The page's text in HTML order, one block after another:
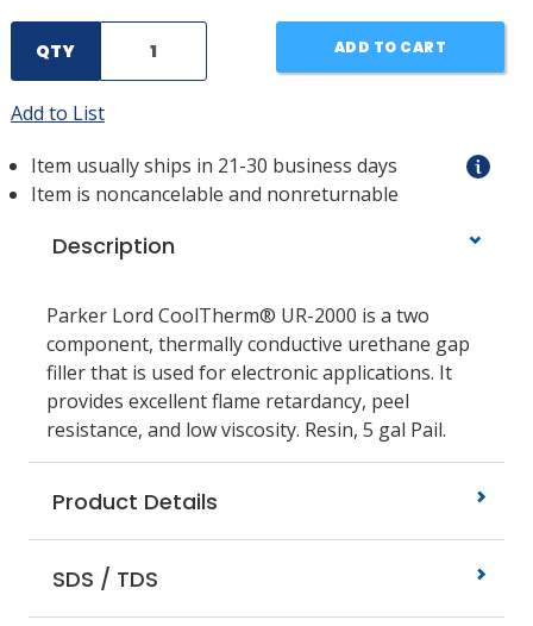
QTY ADD TO CART
Add to List
Item usually ships in 21-30 business days
Item is noncancelable and nonreturnable
Description
Parker Lord CoolTherm® UR-2000 is a two
component, thermally conductive urethane gap
filler that is used for electronic applications. It
provides excellent flame retardancy, peel
resistance, and low viscosity. Resin, 5 gal Pail.
Product Details
SDS / TDS